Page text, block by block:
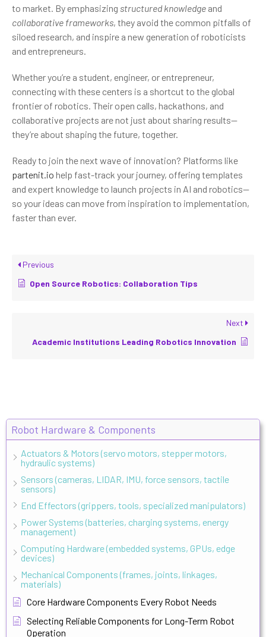
Robot Hardware & Components
Actuators & Motors (servo motors, stepper motors,
hydraulic systems)
Sensors (cameras, LIDAR, IMU, force sensors, tactile
sensors)
End Effectors (grippers, tools, specialized manipulators)
Power Systems (batteries, charging systems, energy
management)
Computing Hardware (embedded systems, GPUs, edge
devices)
Mechanical Components (frames, joints, linkages,
materials)
Core Hardware Components Every Robot Needs
Selecting Reliable Components for Long-Term Robot
Operation
to market. By emphasizing structured knowledge and
collaborative frameworks, they avoid the common pitfalls of
siloed research, and inspire a new generation of roboticists
and entrepreneurs.
Whether you’re a student, engineer, or entrepreneur,
connecting with these centers is a shortcut to the global
frontier of robotics. Their open calls, hackathons, and
collaborative projects are not just about sharing results—
they’re about shaping the future, together.
Ready to join the next wave of innovation? Platforms like
partenit.io help fast-track your journey, offering templates
and expert knowledge to launch projects in AI and robotics—
so your ideas can move from inspiration to implementation,
faster than ever.
Previous
Open Source Robotics: Collaboration Tips
Next
Academic Institutions Leading Robotics Innovation